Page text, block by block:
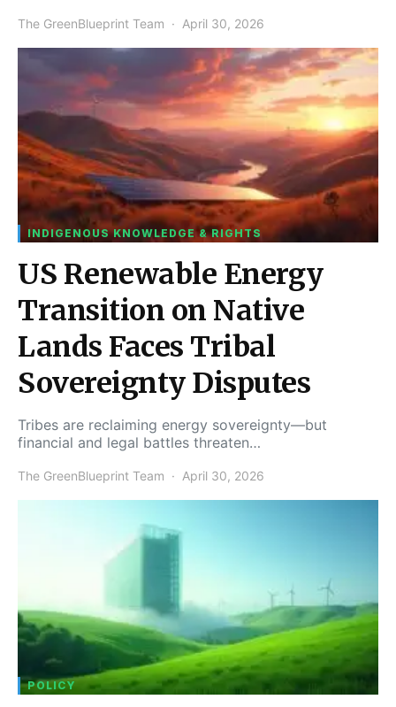
The GreenBlueprint Team April 30, 2026
INDIGENOUS KNOWLEDGE & RIGHTS
US Renewable Energy
Transition on Native
Lands Faces Tribal
Sovereignty Disputes
Tribes are reclaiming energy sovereignty—but
financial and legal battles threaten…
The GreenBlueprint Team April 30, 2026
POLICY